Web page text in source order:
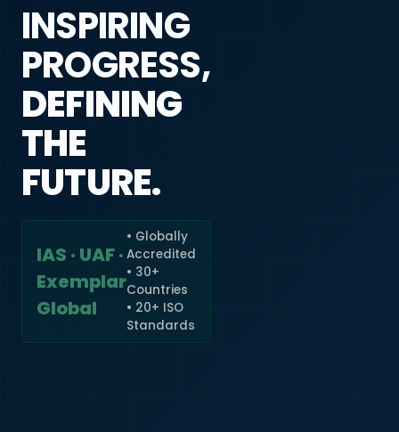
INSPIRING
PROGRESS,
DEFINING
THE
FUTURE.
IAS · UAF ·
Exemplar
Global
• Globally
Accredited
• 30+
Countries
• 20+ ISO
Standards